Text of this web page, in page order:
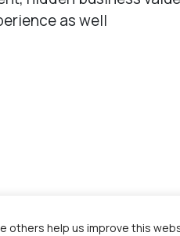
help us improve this
as well